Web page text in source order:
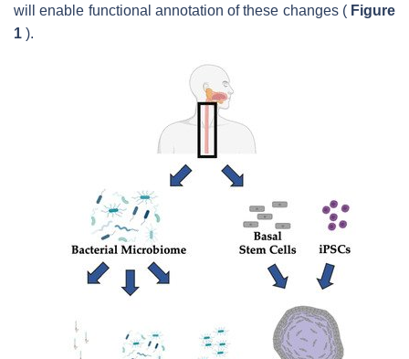
will enable functional annotation of these changes ( Figure
1 ).